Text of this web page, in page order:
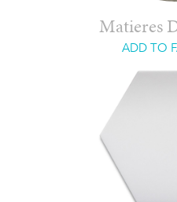
Matieres
ADD TO